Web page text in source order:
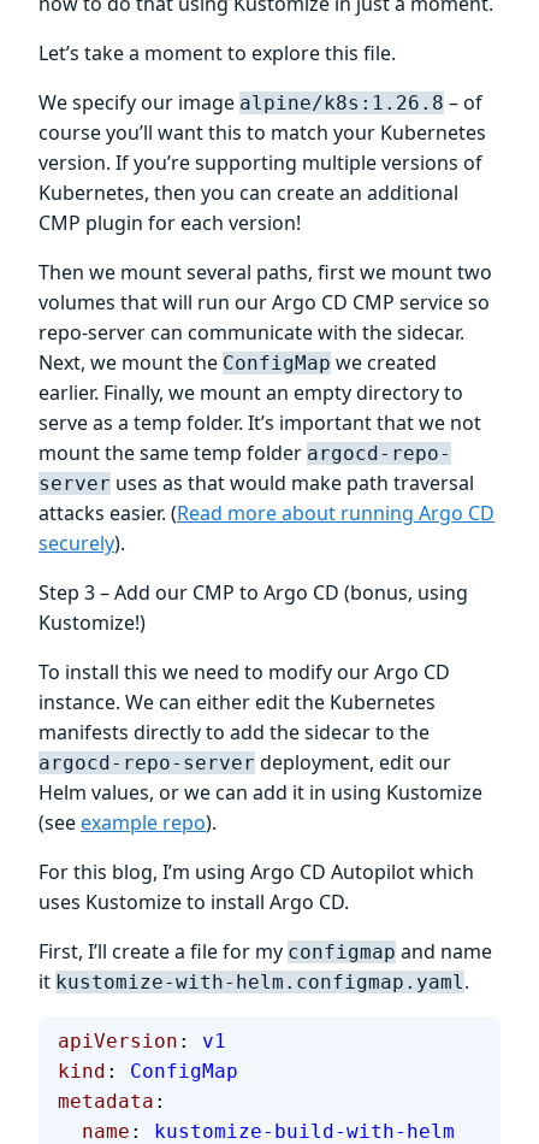
Let’s take a moment to explore this file.
We specify our image alpine/k8s:1.26.8 – of
course you’ll want this to match your Kubernetes
version. If you’re supporting multiple versions of
Kubernetes, then you can create an additional
CMP plugin for each version!
Then we mount several paths, first we mount two
volumes that will run our Argo CD CMP service so
repo-server can communicate with the sidecar.
Next, we mount the ConfigMap we created
earlier. Finally, we mount an empty directory to
serve as a temp folder. It’s important that we not
mount the same temp folder argocd-repo-
server uses as that would make path traversal
attacks easier. (Read more about running Argo CD
securely).
Step 3 – Add our CMP to Argo CD (bonus, using
Kustomize!)
To install this we need to modify our Argo CD
instance. We can either edit the Kubernetes
manifests directly to add the sidecar to the
argocd-repo-server deployment, edit our
Helm values, or we can add it in using Kustomize
(seeexample repo).
For this blog, I’m using Argo CD Autopilot which
uses Kustomize to install Argo CD.
First, I’ll create a file for my configmap and name
it kustomize-with-helm.configmap.yaml.
apiVersion : v1
kind : ConfigMap
metadata :
  name
: kustomize-build-with-helm